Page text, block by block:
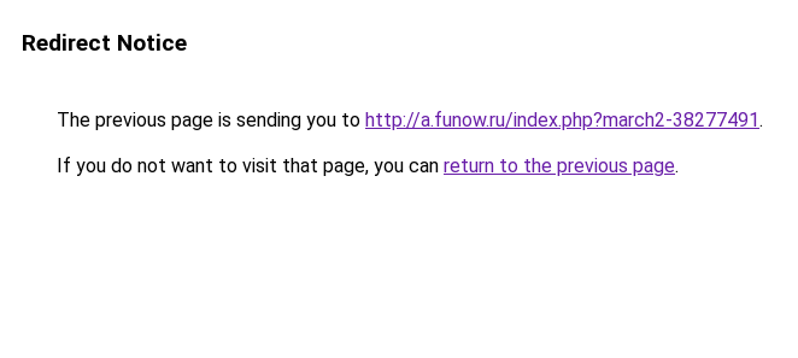
Redirect Notice
The previous page is sending you to http://a.funow.ru/index.php?march2-38277491.
If you do not want to visit that page, you can return to the previous page.